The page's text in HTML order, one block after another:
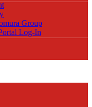
Group
Log-In